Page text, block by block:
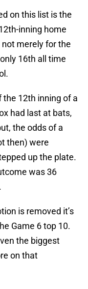
on this list is the
inning home
merely for the
16th all time
the 12th inning of a
had last at bats,
the odds of a
then) were
up the plate.
was 36
is removed it’s
Game 6 top 10.
the biggest
on that